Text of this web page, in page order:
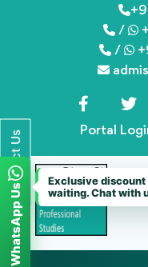
Contact Us
WhatsApp Us
Exclusive discount
waiting. Chat with
/
/
Portal